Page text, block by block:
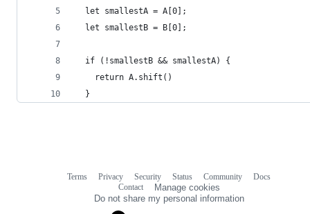
  let smallestA = A[0];
  let smallestB = B[0];
  if (!smallestB && smallestA) {
    return A.shift()
  }
Terms Privacy Security Status Community
Docs
Contact
Manage cookies
Do not share my personal information